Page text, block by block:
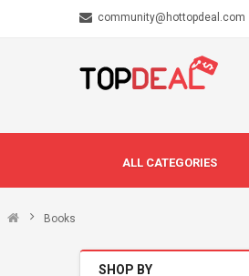
community@hottopdeal.com
ALL CATEGORIES
Books
SHOP BY